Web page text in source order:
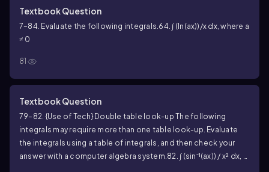
Textbook Question
7–84. Evaluate the following integrals.64. ∫ (ln(ax))/x dx, where a
≠ 0
81
Textbook Question
79–82. {Use of Tech} Double table look-up The following
integrals may require more than one table look-up. Evaluate
the integrals using a table of integrals, and then check your
answer with a computer algebra system. 82. ∫ (sin⁻¹(ax)) / x² dx, a